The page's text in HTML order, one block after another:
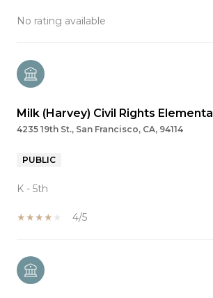
No rating available
Milk (Harvey) Civil Rights
4235 19th St., San Francisco, CA, 94114
PUBLIC
K - 5th
4/5